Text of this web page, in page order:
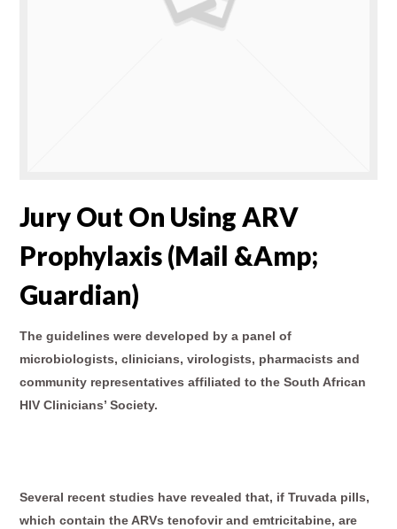
Jury Out On Using ARV
Prophylaxis (Mail &amp;
Guardian)
The guidelines were developed by a panel of
microbiologists, clinicians, virologists, pharmacists and
community representatives affiliated to the South African
HIV Clinicians’ Society.
Several recent studies have revealed that, if Truvada pills,
which contain the ARVs tenofovir and emtricitabine, are